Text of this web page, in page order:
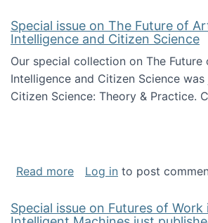
Special issue on The Future of
Intelligence and Citizen Science
Our special collection on The
Intelligence and Citizen Science
Citizen Science: Theory & Practice.
Read moreabout Special issue on
Log in to post
Special issue on Futures of